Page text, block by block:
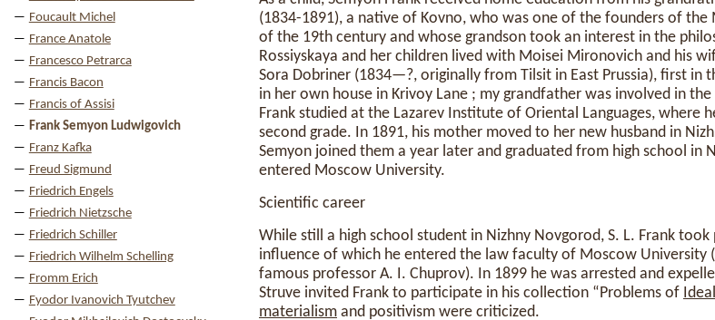
Foucault Michel
France Anatole
Francesco Petrarca
Francis Bacon
Francis of Assisi
Frank Semyon Ludwigovich
Franz Kafka
Freud Sigmund
Friedrich Engels
Friedrich Nietzsche
Friedrich Schiller
Friedrich Wilhelm Schelling
Fromm Erich
Fyodor Ivanovich Tyutchev
(1834-1891), a native of Kovno, who was one of the founders of
of the 19th century and whose grandson took an interest in the
Rossiyskaya and her children lived with Moisei Mironovich and his
Sora Dobriner (1834—?, originally from Tilsit in East Prussia), first in
in her own house in Krivoy Lane ; my grandfather was involved in
Frank studied at the Lazarev Institute of Oriental Languages, where
second grade. In 1891, his mother moved to her new husband in
Semyon joined them a year later and graduated from high school in
entered Moscow University.
Scientific career
While still a high school student in Nizhny Novgorod, S. L. Frank
influence of which he entered the law faculty of Moscow University
famous professor A. I. Chuprov). In 1899 he was arrested and
Struve invited Frank to participate in his collection “Problems of
materialism and positivism were criticized.